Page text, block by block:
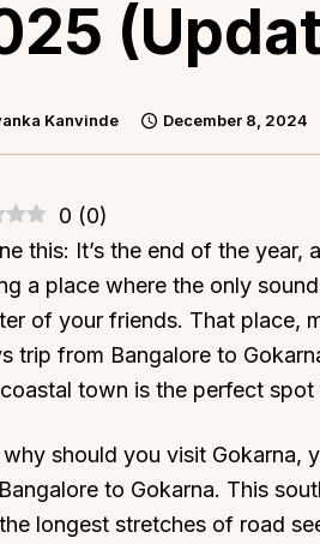
Kanvinde December 8, 2024
0 (0)
this: It’s the end of the year,
a place where the only
of your friends. That place,
trip from Bangalore to
town is the perfect
should you visit Gokarna,
to Gokarna. This
longest stretches of road